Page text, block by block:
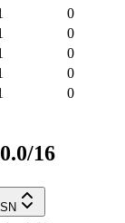
0
0
0
0
0
16